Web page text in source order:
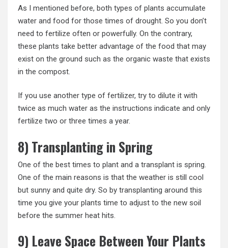
As I mentioned before, both types of plants accumulate
water and food for those times of drought. So you don’t
need to fertilize often or powerfully. On the contrary,
these plants take better advantage of the food that may
exist on the ground such as the organic waste that exists
in the compost.
If you use another type of fertilizer, try to dilute it with
twice as much water as the instructions indicate and only
fertilize two or three times a year.
8) Transplanting in Spring
One of the best times to plant and a transplant is spring.
One of the main reasons is that the weather is still cool
but sunny and quite dry. So by transplanting around this
time you give your plants time to adjust to the new soil
before the summer heat hits.
9) Leave Space Between Your Plants